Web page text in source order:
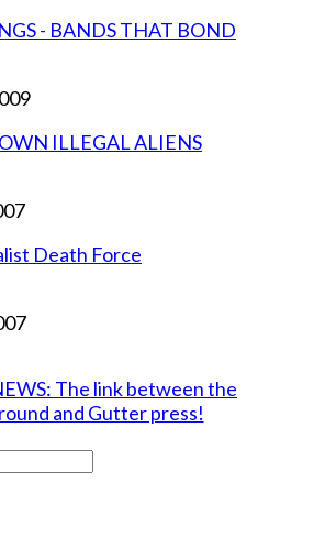
- BANDS THAT BOND
ILLEGAL ALIENS
Death Force